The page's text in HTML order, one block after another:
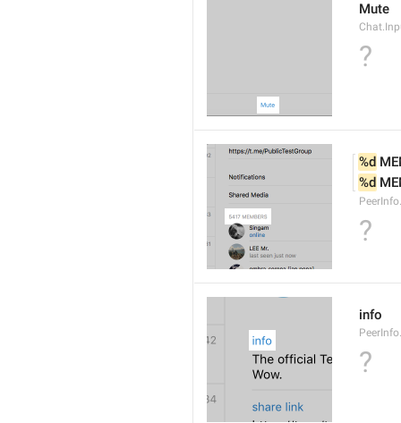
Mute
?
%d
%d
?
info
?